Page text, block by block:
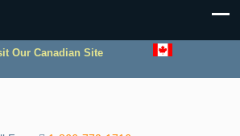
Our Canadian Site